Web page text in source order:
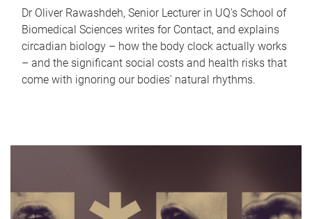
Dr Oliver Rawashdeh, Senior Lecturer in UQ's School of
Biomedical Sciences writes for Contact, and explains
circadian biology – how the body clock actually works
– and the significant social costs and health risks that
come with ignoring our bodies' natural rhythms.